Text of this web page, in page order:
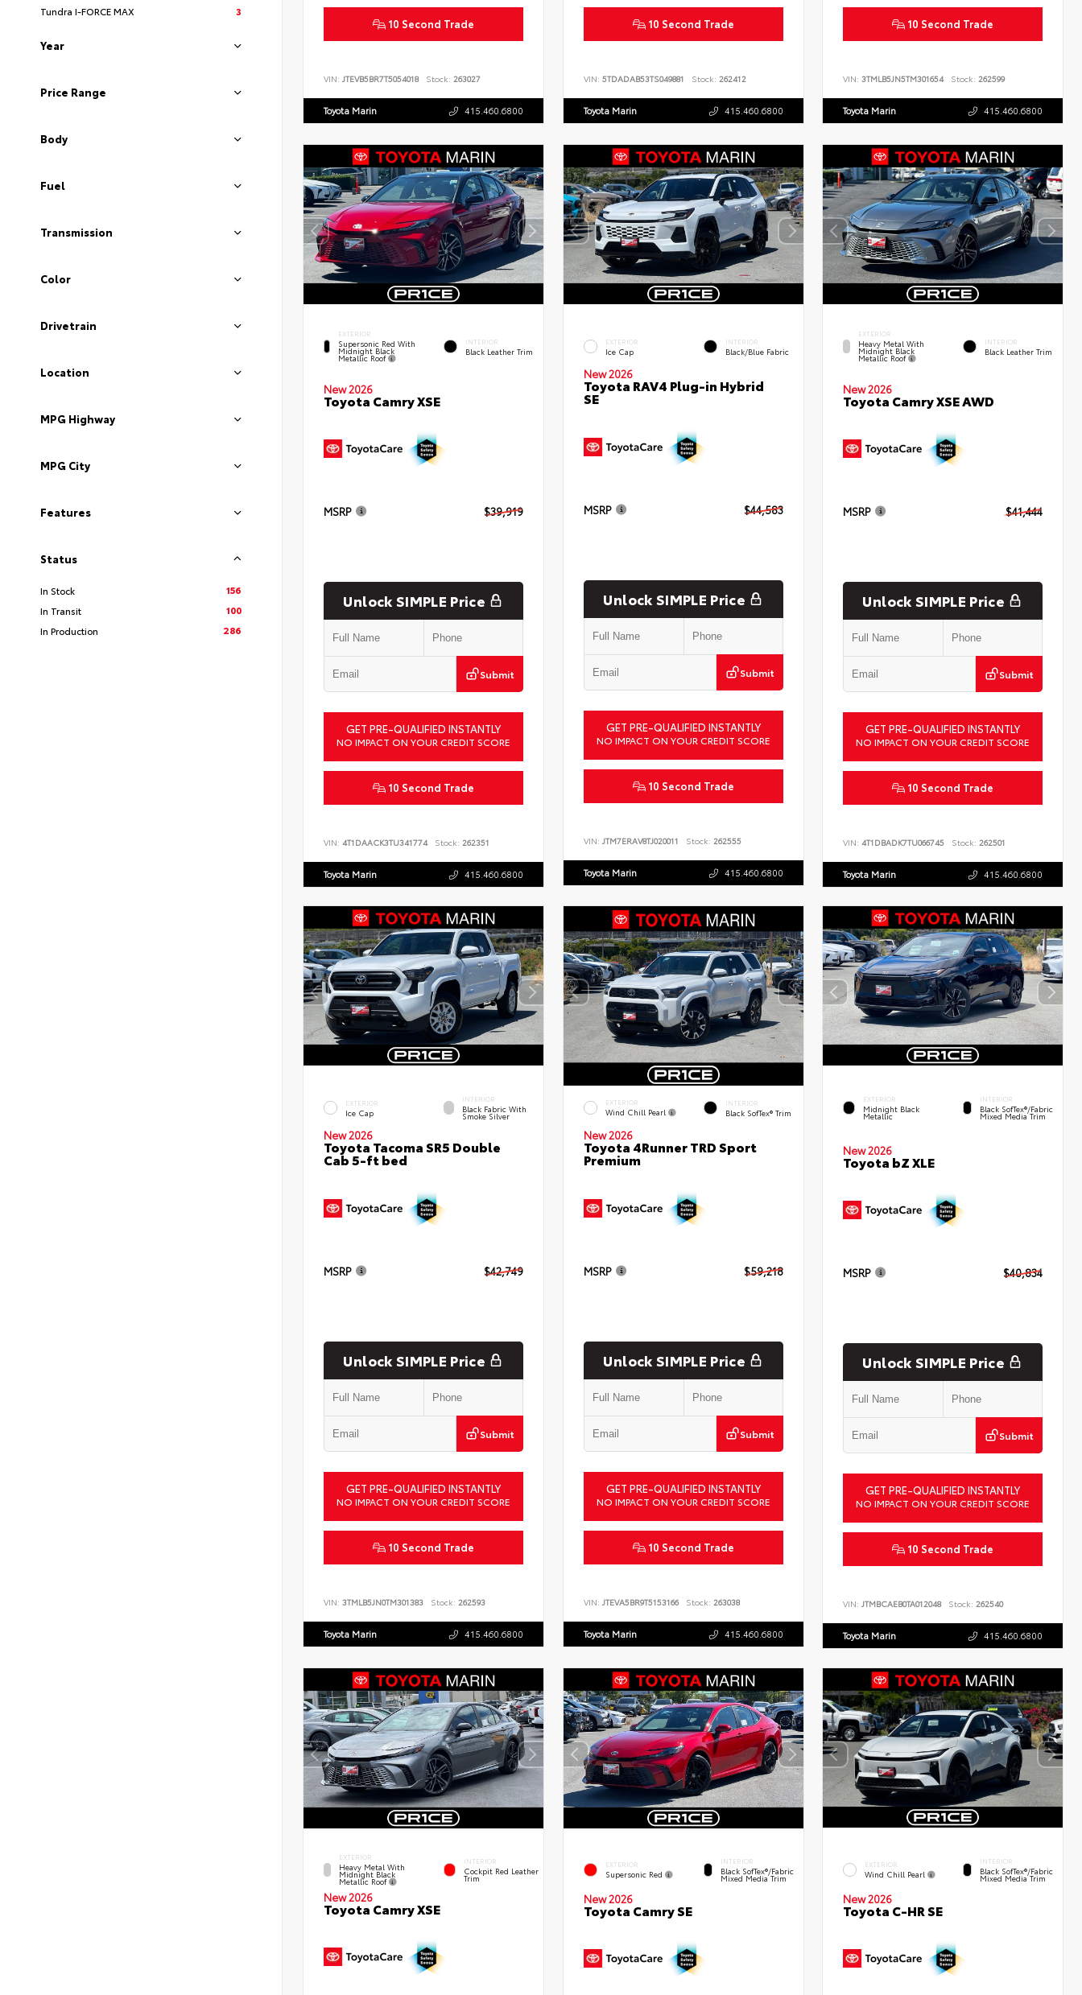
Tundra I-FORCE MAX
3
Year
Price Range
Body
Fuel
Transmission
Color
Drivetrain
Location
MPG Highway
MPG City
Features
Status
In Stock
156
In Transit
100
In Production
286
10 Second Trade
VIN: JTEVB5BR7T5054018 Stock: 263027
Toyota Marin 415.460.6800
10 Second Trade
VIN: 5TDADAB53TS049881 Stock: 262412
Toyota Marin 415.460.6800
10 Second Trade
VIN:3TMLB5JN5TM301654 Stock: 262599
Toyota Marin 415.460.6800
EXTERIOR
Supersonic Red With
Midnight Black
Metallic Roof
INTERIOR
Black Leather Trim
New 2026
Toyota Camry XSE
MSRP $39,919
Unlock SIMPLE Price
Submit
GET PRE-QUALIFIED INSTANTLY
NO IMPACT ON YOUR CREDIT SCORE
10 Second Trade
VIN: 4T1DAACK3TU341774 Stock: 262351
Toyota Marin 415.460.6800
EXTERIOR
Ice Cap
INTERIOR
Black/Blue Fabric
New 2026
Toyota RAV4 Plug-in Hybrid
SE
MSRP $44,583
Unlock SIMPLE Price
Submit
GET PRE-QUALIFIED INSTANTLY
NO IMPACT ON YOUR CREDIT SCORE
10 Second Trade
VIN: JTM7ERAV8TJ020011 Stock: 262555
Toyota Marin 415.460.6800
EXTERIOR
Heavy Metal With
Midnight Black
Metallic Roof
INTERIOR
Black Leather Trim
New 2026
Toyota Camry XSE AWD
MSRP $41,444
Unlock SIMPLE Price
Submit
GET PRE-QUALIFIED INSTANTLY
NO IMPACT ON YOUR CREDIT SCORE
10 Second Trade
VIN:4T1DBADK7TU066745 Stock: 262501
Toyota Marin 415.460.6800
EXTERIOR
Ice Cap
INTERIOR
Black Fabric With
Smoke Silver
New 2026
Toyota Tacoma SR5 Double
Cab 5-ft bed
MSRP $42,749
Unlock SIMPLE Price
Submit
GET PRE-QUALIFIED INSTANTLY
NO IMPACT ON YOUR CREDIT SCORE
10 Second Trade
VIN: 3TMLB5JN0TM301383 Stock: 262593
Toyota Marin 415.460.6800
EXTERIOR
Wind Chill Pearl
INTERIOR
Black SofTex® Trim
New 2026
Toyota 4Runner TRD Sport
Premium
MSRP $59,218
Unlock SIMPLE Price
Submit
GET PRE-QUALIFIED INSTANTLY
NO IMPACT ON YOUR CREDIT SCORE
10 Second Trade
VIN: JTEVA5BR9T5153166 Stock: 263038
Toyota Marin 415.460.6800
EXTERIOR
Midnight Black
Metallic
INTERIOR
Black SofTex®/fabric
Mixed Media Trim
New 2026
Toyota bZ XLE
MSRP $40,834
Unlock SIMPLE Price
Submit
GET PRE-QUALIFIED INSTANTLY
NO IMPACT ON YOUR CREDIT SCORE
10 Second Trade
VIN:JTMBCAEB0TA012048 Stock: 262540
Toyota Marin 415.460.6800
EXTERIOR
Heavy Metal With
Midnight Black
Metallic Roof
INTERIOR
Cockpit Red Leather
Trim
New 2026
Toyota Camry XSE
EXTERIOR
Supersonic Red
INTERIOR
Black SofTex®/fabric
Mixed Media Trim
New 2026
Toyota Camry SE
EXTERIOR
Wind Chill Pearl
INTERIOR
Black SofTex®/fabric
Mixed Media Trim
New 2026
Toyota C-HR SE